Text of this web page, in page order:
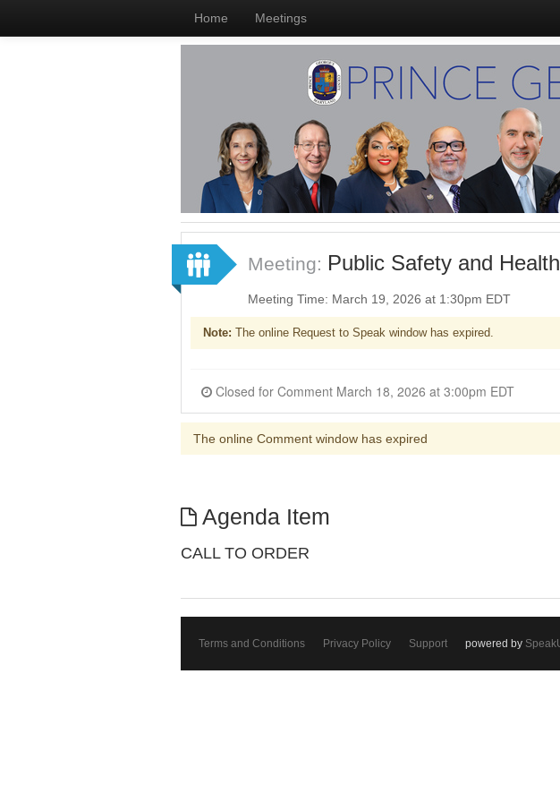
Home Meetings
Meeting: Public Safety and
Meeting Time: March 19, 2026 at 1:30pm EDT
Note: The online Request to Speak window has expired.
Closed for Comment March 18, 2026 at 3:00pm EDT
The online Comment window has expired
Agenda Item
CALL TO ORDER
Terms and Conditions Privacy Policy Support powered by